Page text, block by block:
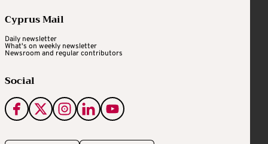
Cyprus Mail
Daily newsletter
What's on weekly newsletter
Newsroom and regular contributors
Social